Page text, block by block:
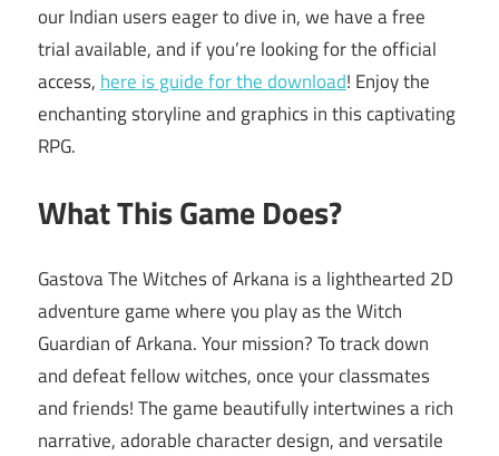
our Indian users eager to dive in, we have a free
trial available, and if you’re looking for the official
access, here is guide for the download! Enjoy the
enchanting storyline and graphics in this captivating
RPG.
What This Game Does?
Gastova The Witches of Arkana is a lighthearted 2D
adventure game where you play as the Witch
Guardian of Arkana. Your mission? To track down
and defeat fellow witches, once your classmates
and friends! The game beautifully intertwines a rich
narrative, adorable character design, and versatile